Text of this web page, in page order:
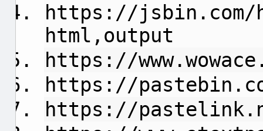
https://jsbin.com/
html,output
https://
https://
https://